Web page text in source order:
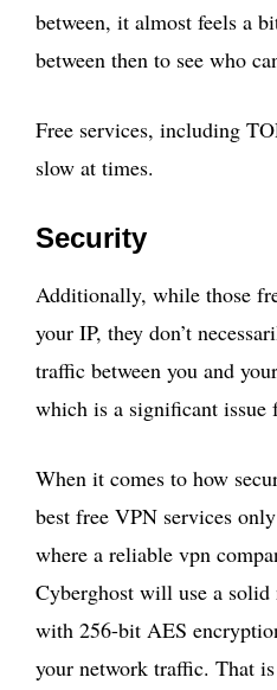
between, it almost feels a
between then to see who
Free services, including
slow at times.
Security
Additionally, while those
your IP, they don’t
traffic between you and
which is a significant issue
When it comes to how
best free VPN services
where a reliable vpn
Cyberghost will use a
with 256-bit AES
your network traffic. That